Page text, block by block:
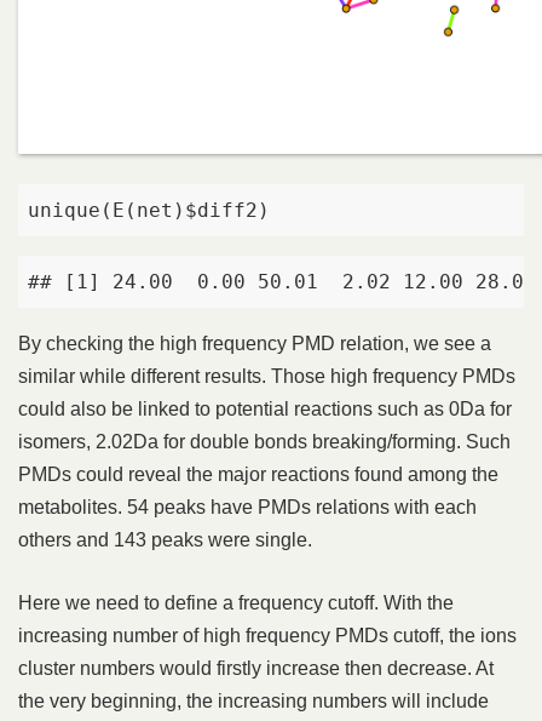
unique(E(net)$diff2)
## [1] 24.00  0.00 50.01  2.02 12.00 28.03
By checking the high frequency PMD relation, we see a
similar while different results. Those high frequency PMDs
could also be linked to potential reactions such as 0Da for
isomers, 2.02Da for double bonds breaking/forming. Such
PMDs could reveal the major reactions found among the
metabolites. 54 peaks have PMDs relations with each
others and 143 peaks were single.
Here we need to define a frequency cutoff. With the
increasing number of high frequency PMDs cutoff, the ions
cluster numbers would firstly increase then decrease. At
the very beginning, the increasing numbers will include